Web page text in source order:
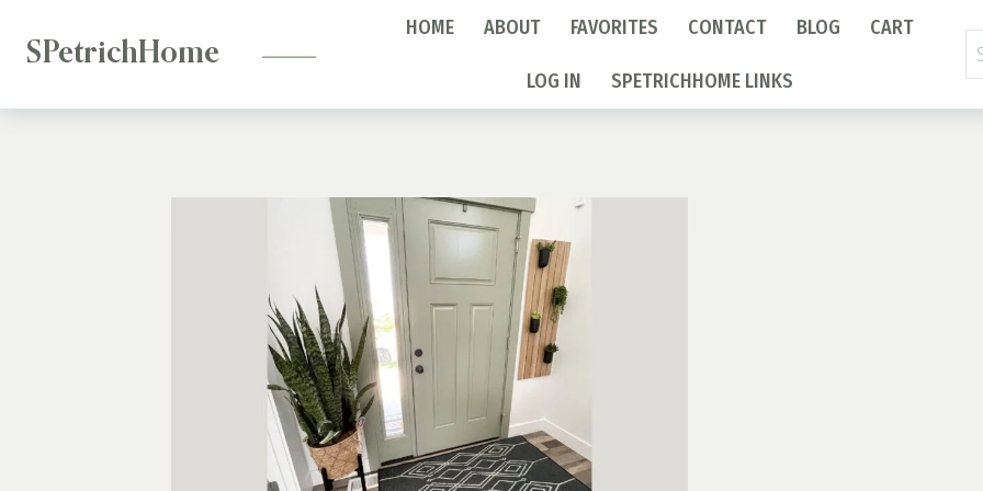
SPetrichHome — HOME ABOUT FAVORITES CONTACT BLOG CART
LOG IN SPETRICHHOME LINKS